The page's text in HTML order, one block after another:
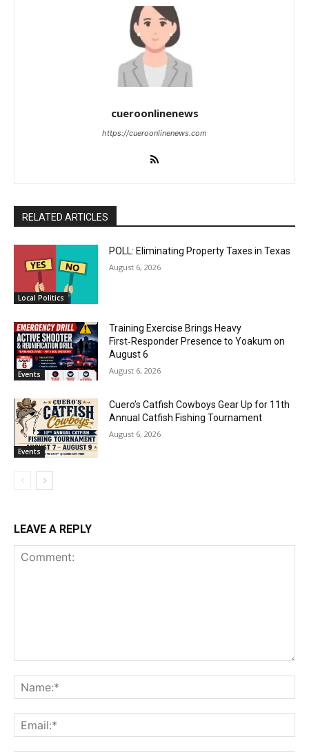
cueroonlinenews
https://cueroonlinenews.com
RELATED ARTICLES
Local Politics
POLL: Eliminating Property Taxes in Texas
August 6, 2026
Events
Training Exercise Brings Heavy
First‑Responder Presence to Yoakum on
August 6
August 6, 2026
Events
Cuero’s Catfish Cowboys Gear Up for 11th
Annual Catfish Fishing Tournament
August 6, 2026
LEAVE A REPLY